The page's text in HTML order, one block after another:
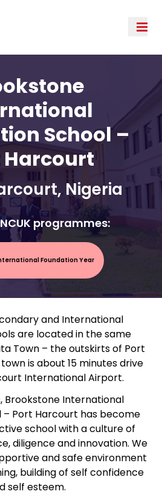
School –
Harcourt
Nigeria
programmes:
Foundation Year
and International
are located in the same
Town – the outskirts of Port
is about 15 minutes drive
International Airport.
Brookstone International
– Port Harcourt has become
school with a culture of
diligence and innovation. We
and safe environment
building of self confidence
self esteem.